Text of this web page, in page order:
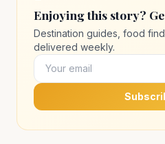
Enjoying this story?
Destination guides, food
delivered weekly.